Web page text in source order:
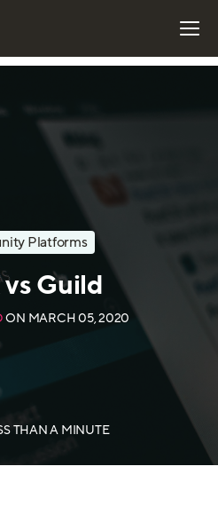
Platforms
Guild
ON MARCH 05, 2020
THAN A MINUTE